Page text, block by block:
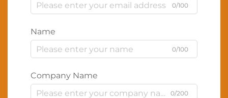
0/100
Name
0/100
Company Name
0/200